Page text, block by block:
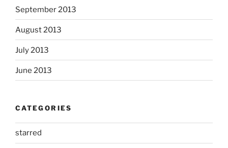
September 2013
August 2013
July 2013
June 2013
CATEGORIES
starred